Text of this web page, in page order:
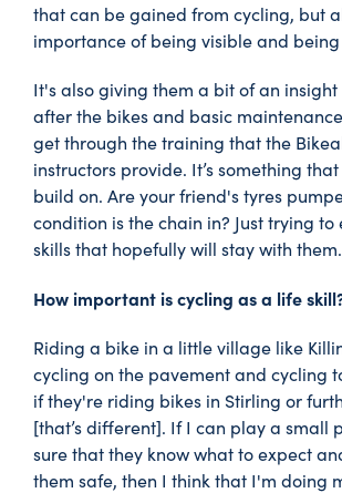
that can be gained from cycling, but
importance of being visible and being
It's also giving them a bit of an
after the bikes and basic
get through the training that the
instructors provide. It’s something
build on. Are your friend's tyres
condition is the chain in? Just trying to
skills that hopefully will stay with them.
How important is cycling as a life
Riding a bike in a little village like
cycling on the pavement and cycling
if they're riding bikes in Stirling or
[that’s different]. If I can play a small
sure that they know what to expect
them safe, then I think that I'm doing